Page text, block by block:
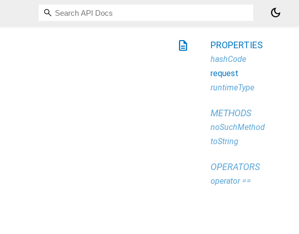
dark_mode
description PROPERTIES
hashCode
request
runtimeType
METHODS
noSuchMethod
toString
OPERATORS
operator ==